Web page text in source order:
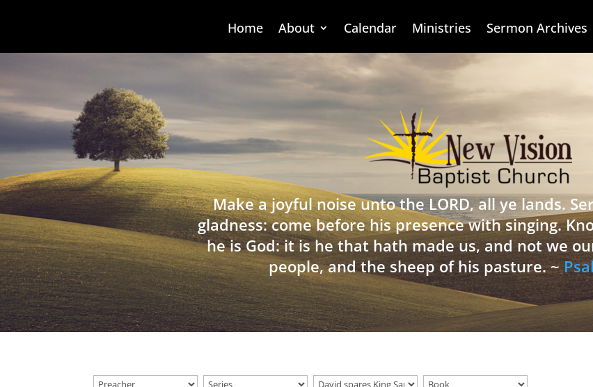
Home About Calendar Ministries Sermon Archives
Make a joyful noise unto the LORD, all ye lands.
gladness: come before his presence with singing.
he is God: it is he that hath made us, and not we
people, and the sheep of his pasture. ~